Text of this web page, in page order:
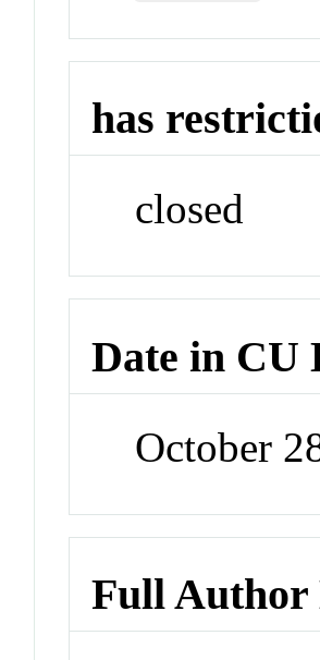
has
closed
Date in CU
October
Full